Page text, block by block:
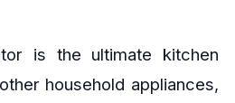
is the ultimate kitchen
household appliances,